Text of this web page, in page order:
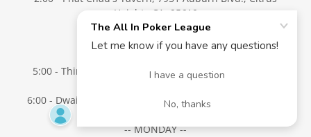
Heights CA 95610
5:00 - TBD Antioch/Brentwood
5:00 - Thirsty Goat, 102 Main St, Woodland, CA 95695
6:00 - Dwain's Bar, 110 Peabody Rd. Vacaville, CA 95687
-- MONDAY --